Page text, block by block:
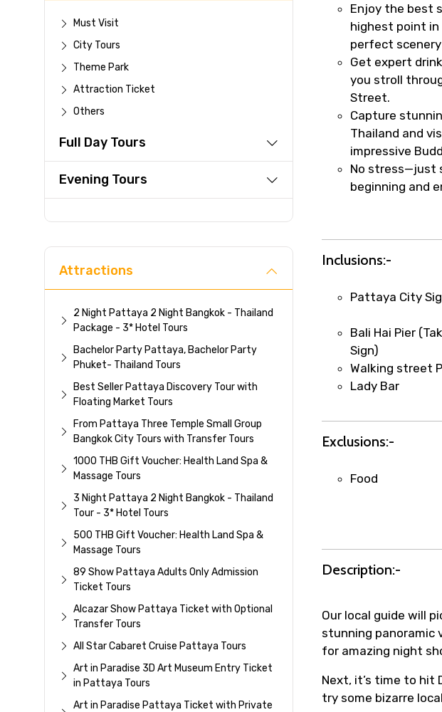
Fast-Track
Your booking is handled
Direct WhatsApp / phone
Faster assistance for date
supplier policy).
Immediate notification via
Direct coordination with
Must Visit
City Tours
Theme Park
Attraction Ticket
Others
Full Day Tours
Evening Tours
Attractions
2 Night Pattaya 2 Night Bangkok - Thailand
Package - 3* Hotel Tours
Bachelor Party Pattaya, Bachelor Party
Phuket- Thailand Tours
Best Seller Pattaya Discovery Tour with
Floating Market Tours
From Pattaya Three Temple Small Group
Bangkok City Tours with Transfer Tours
1000 THB Gift Voucher: Health Land Spa &
Massage Tours
3 Night Pattaya 2 Night Bangkok - Thailand
Tour - 3* Hotel Tours
500 THB Gift Voucher: Health Land Spa &
Massage Tours
89 Show Pattaya Adults Only Admission
Ticket Tours
Alcazar Show Pattaya Ticket with Optional
Transfer Tours
All Star Cabaret Cruise Pattaya Tours
Art in Paradise 3D Art Museum Entry Ticket
in Pattaya Tours
Art in Paradise Pattaya Ticket with Private
Enjoy the best
highest point
perfect
Get expert
you stroll
Street.
Capture
Thailand and
impressive
No stress—just
beginning and
Inclusions:-
Pattaya City
Bali Hai Pier
Sign)
Walking street
Lady Bar
Exclusions:-
Food
Description:-
Our local guide will
stunning panoramic
for amazing night
Next, it’s time to hit
try some bizarre